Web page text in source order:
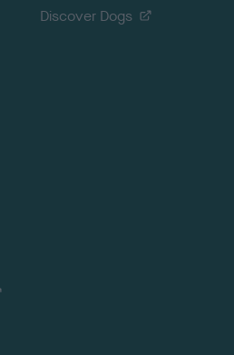
Discover Dogs